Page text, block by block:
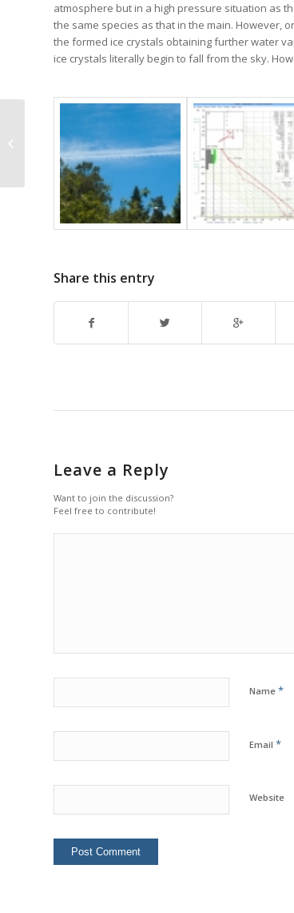
atmosphere but in a high pressure situation as
the same species as that in the main. However,
the formed ice crystals obtaining further water
ice crystals literally begin to fall from the sky.
Share this entry
Leave a Reply
Want to join the discussion?
Feel free to contribute!
Name *
Email *
Website
Ac opacus